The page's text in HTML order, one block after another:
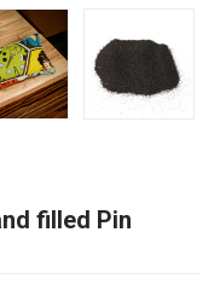
filled Pin